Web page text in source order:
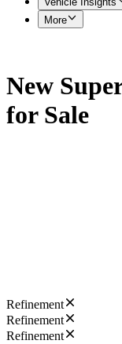
More
New
for Sale
Refinement
Refinement
Refinement